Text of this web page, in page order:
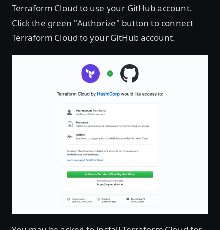
Terraform Cloud to use your GitHub account.
Click the green "Authorize" button to connect
Terraform Cloud to your GitHub account.